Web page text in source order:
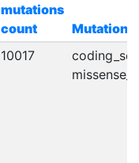
mutations
count
Mutation
10017